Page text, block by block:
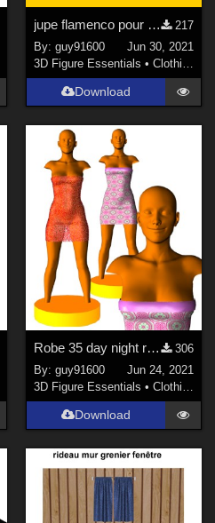
jupe flamenco pour G8F
217
By: guy91600
Jun 30, 2021
3D Figure Essentials • Clothing
Download
Robe 35 day night re-upload with 10 morphs
306
By: guy91600
Jun 24, 2021
3D Figure Essentials • Clothing
Download